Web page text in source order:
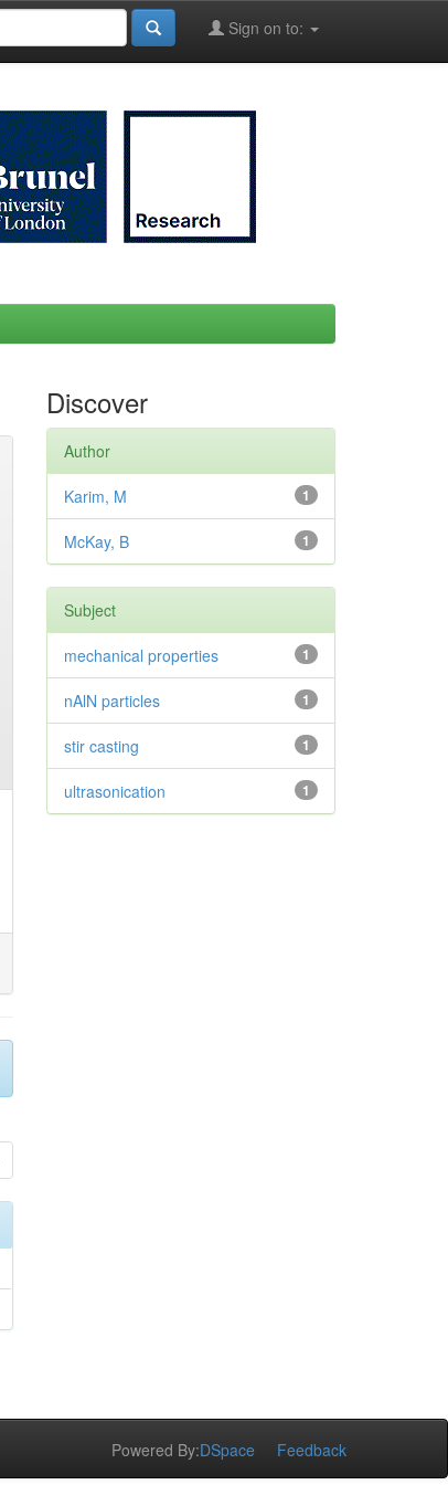
Sign on to:
Discover
Author
1
Karim, M
1
McKay, B
Subject
1
mechanical properties
1
nAlN particles
1
stir casting
1
ultrasonication
Powered By:DSpace Feedback